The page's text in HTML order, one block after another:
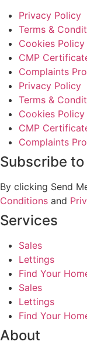
Privacy Policy
Terms &
Cookies Policy
CMP
Complaints
Privacy Policy
Terms &
Cookies Policy
CMP
Complaints
Subscribe
By clicking Send
Conditions and
Services
Sales
Lettings
Find Your
Sales
Lettings
Find Your
About